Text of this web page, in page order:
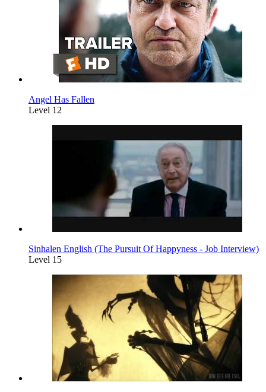
Angel Has Fallen
Level 12
Sinhalen English (The Pursuit Of Happyness - Job Interview)
Level 15